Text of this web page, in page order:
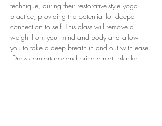
technique, during their restorative-style yoga
practice, providing the potential for deeper
connection to self. This class will remove a
weight from your mind and body and allow
you to take a deep breath in and out with ease.
Dress comfortably and bring a mat, blanket